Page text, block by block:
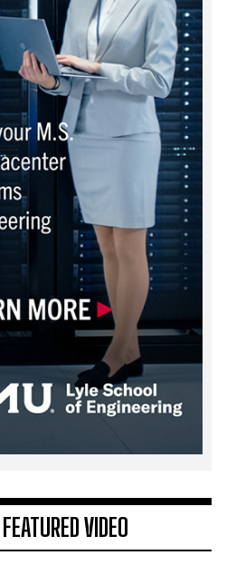
FEATURED VIDEO